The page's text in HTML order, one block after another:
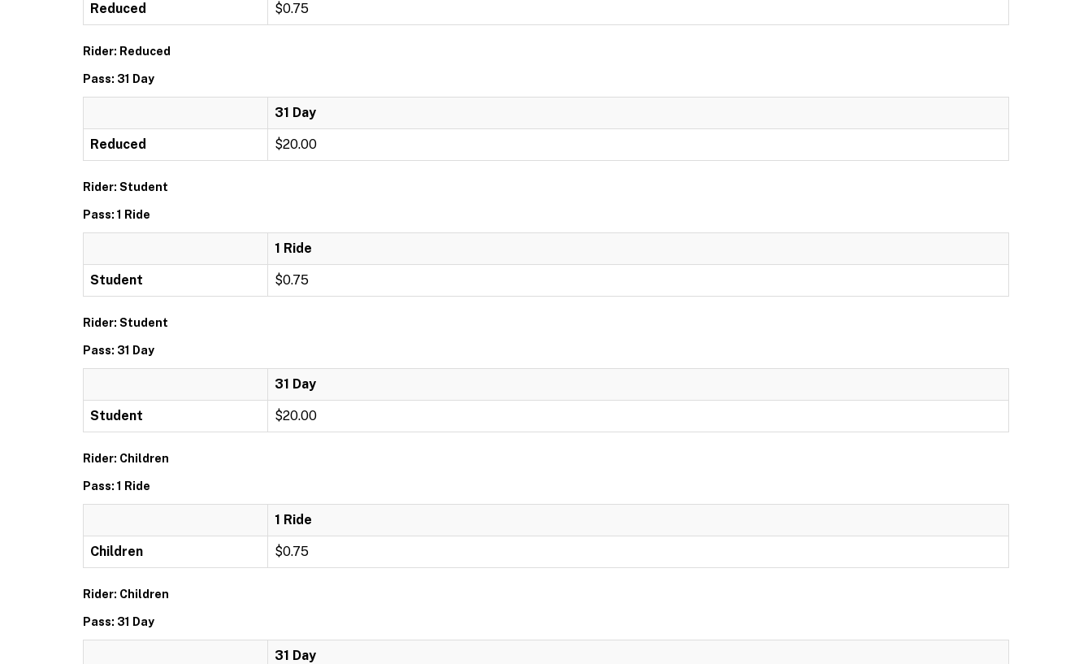
Reduced $0.75
Rider: Reduced
Pass: 31 Day
31 Day
Reduced $20.00
Rider: Student
Pass: 1 Ride
1 Ride
Student $0.75
Rider: Student
Pass: 31 Day
31 Day
Student $20.00
Rider: Children
Pass: 1 Ride
1 Ride
Children $0.75
Rider: Children
Pass: 31 Day
31 Day